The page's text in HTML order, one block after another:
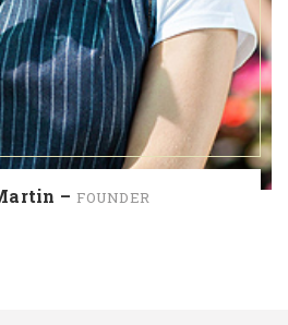
– FOUNDER